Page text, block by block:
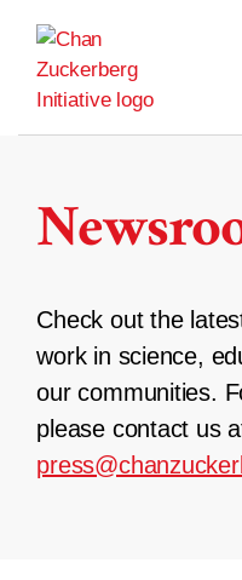
content
Check out the
work in science,
our communities.
please contact us